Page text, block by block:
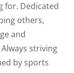
for. Dedicated
others,
and
striving
by sports